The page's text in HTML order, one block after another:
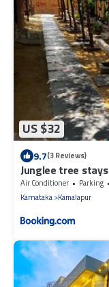
US $32
9.7(3 Reviews)
Junglee tree stays
Air Conditioner Parking
Karnataka Kamalapur